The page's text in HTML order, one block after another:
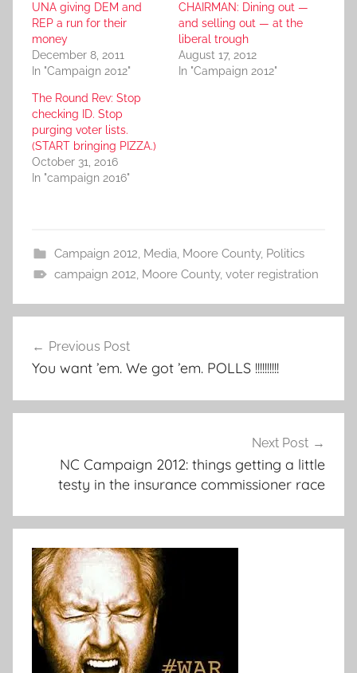
UNA giving DEM and
REP a run for their
money
December 8, 2011
In "Campaign 2012"
CHAIRMAN: Dining out —
and selling out — at the
liberal trough
August 17, 2012
In "Campaign 2012"
The Round Rev: Stop
checking ID. Stop
purging voter lists.
(START bringing PIZZA.)
October 31, 2016
In "campaign 2016"
Campaign 2012, Media, Moore County, Politics
campaign 2012, Moore County, voter registration
navigation
Previous Post
You want ’em. We got ’em. POLLS !!!!!!!!!!
Next Post
NC Campaign 2012: things getting a little
testy in the insurance commissioner race